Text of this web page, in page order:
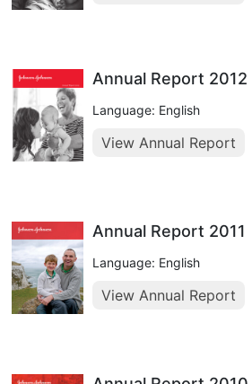
Annual Report 2012
Language: English
View Annual Report
Annual Report 2011
Language: English
View Annual Report